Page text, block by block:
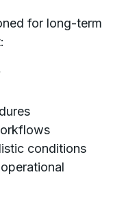
for long-term
conditions